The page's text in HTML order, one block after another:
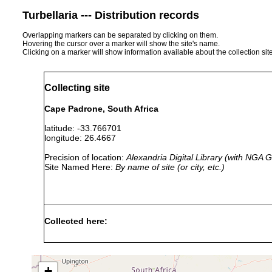
Turbellaria --- Distribution records
Overlapping markers can be separated by clicking on them.
Hovering the cursor over a marker will show the site's name.
Clicking on a marker will show information available about the collection
Collecting site
Cape Padrone, South Africa
latitude: -33.766701
longitude: 26.4667
Precision of location: Alexandria Digital Library (with NGA
Site Named Here: By name of site (or city, etc.)
Collected here:
Convoluta macnaei
Jan 1, 1956